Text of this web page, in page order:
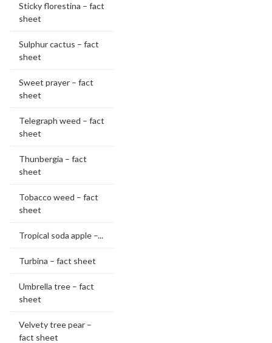
Sticky florestina – fact
sheet
Sulphur cactus – fact
sheet
Sweet prayer – fact
sheet
Telegraph weed – fact
sheet
Thunbergia – fact
sheet
Tobacco weed – fact
sheet
Tropical soda apple –...
Turbina – fact sheet
Umbrella tree – fact
sheet
Velvety tree pear –
fact sheet